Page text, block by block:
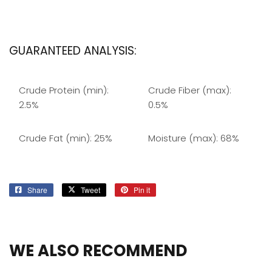
GUARANTEED ANALYSIS:
Crude Protein (min):
2.5%
Crude Fiber (max):
0.5%
Crude Fat (min): 25% Moisture (max): 68%
Share
Share
Tweet
Tweet
Pin it
WE ALSO RECOMMEND